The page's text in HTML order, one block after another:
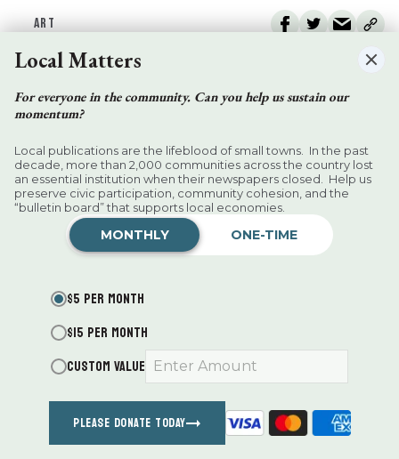
Local Matters
For everyone in the community. Can you help us sustain our
momentum?
Local publications are the lifeblood of small towns. In the past
decade, more than 2,000 communities across the country lost
an essential institution when their newspapers closed. Help us
preserve civic participation, community cohesion, and the
“bulletin board” that supports local economies.
MONTHLY ONE-TIME
$5 PER MONTH
$15 PER MONTH
CUSTOM VALUE
PLEASE DONATE TODAY
ART
Want more of our stories on Google?
Source.
An evening of wine pairings worth
singing about